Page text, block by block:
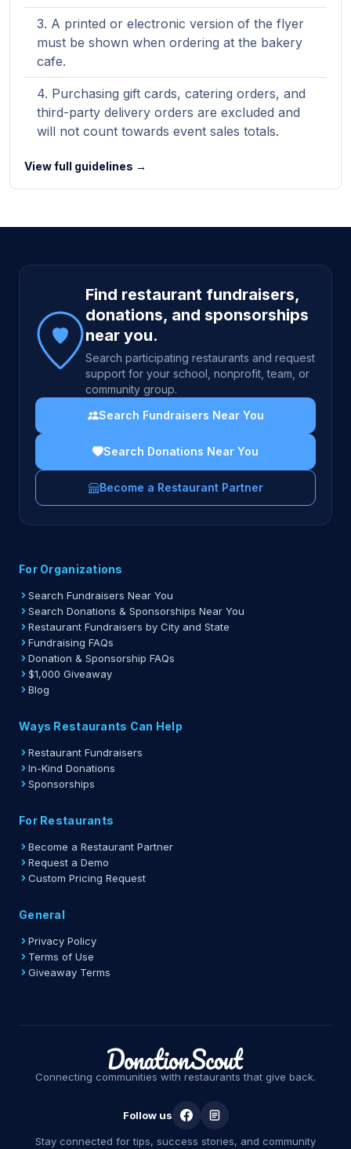
A printed or electronic version of the flyer
must be shown when ordering at the bakery
cafe.
Purchasing gift cards, catering orders, and
third-party delivery orders are excluded and
will not count towards event sales totals.
View full guidelines →
Site footer
Find restaurant fundraisers,
donations, and sponsorships
near you.
Search participating restaurants and request
support for your school, nonprofit, team, or
community group.
Search Fundraisers Near You
Search Donations Near You
Become a Restaurant Partner
For Organizations
Search Fundraisers Near You
Search Donations & Sponsorships Near You
Restaurant Fundraisers by City and State
Fundraising FAQs
Donation & Sponsorship FAQs
$1,000 Giveaway
Blog
Ways Restaurants Can Help
Restaurant Fundraisers
In-Kind Donations
Sponsorships
For Restaurants
Become a Restaurant Partner
Request a Demo
Custom Pricing Request
General
Privacy Policy
Terms of Use
Giveaway Terms
Connecting communities with restaurants that give back.
Follow us
Stay connected for tips, success stories, and community